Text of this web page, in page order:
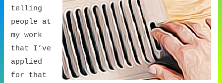
telling
people at
my work
that I’ve
applied
for that